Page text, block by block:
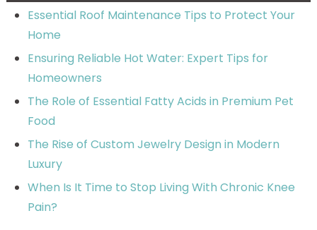
Essential Roof Maintenance Tips to Protect Your
Home
Ensuring Reliable Hot Water: Expert Tips for
Homeowners
The Role of Essential Fatty Acids in Premium Pet
Food
The Rise of Custom Jewelry Design in Modern
Luxury
When Is It Time to Stop Living With Chronic Knee
Pain?